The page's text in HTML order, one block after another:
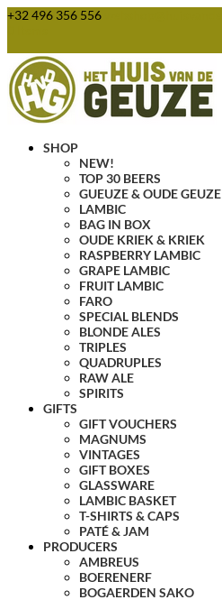
+32 496 356 556
SHOP
NEW!
TOP 30 BEERS
GUEUZE & OUDE GEUZE
LAMBIC
BAG IN BOX
OUDE KRIEK & KRIEK
RASPBERRY LAMBIC
GRAPE LAMBIC
FRUIT LAMBIC
FARO
SPECIAL BLENDS
BLONDE ALES
TRIPLES
QUADRUPLES
RAW ALE
SPIRITS
GIFTS
GIFT VOUCHERS
MAGNUMS
VINTAGES
GIFT BOXES
GLASSWARE
LAMBIC BASKET
T-SHIRTS & CAPS
PATÉ & JAM
PRODUCERS
AMBREUS
BOERENERF
BOGAERDEN SAKO